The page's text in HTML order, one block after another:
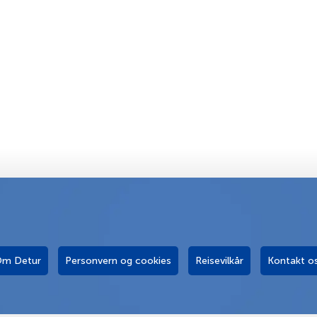
Detur Personvern og cookies Reisevilkår Kontakt